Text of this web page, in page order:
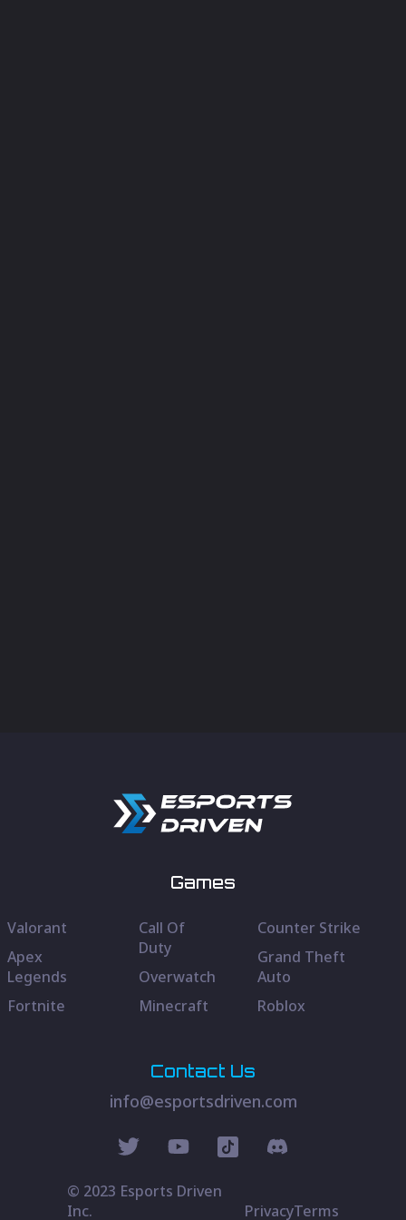
Games
Valorant
Apex
Legends
Fortnite
Call Of
Duty
Overwatch
Minecraft
Counter Strike
Grand Theft
Auto
Roblox
Contact Us
info@esportsdriven.com
© 2023 Esports Driven
Inc.
PrivacyTerms